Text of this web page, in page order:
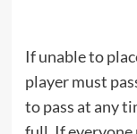
If unable to
player must
to pass at any